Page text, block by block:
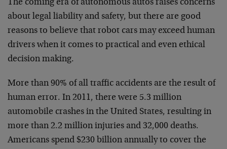
The coming era of autonomous autos raises concerns
about legal liability and safety, but there are good
reasons to believe that robot cars may exceed human
drivers when it comes to practical and even ethical
decision making.
More than 90% of all traffic accidents are the result of
human error. In 2011, there were 5.3 million
automobile crashes in the United States, resulting in
more than 2.2 million injuries and 32,000 deaths.
Americans spend $230 billion annually to cover the